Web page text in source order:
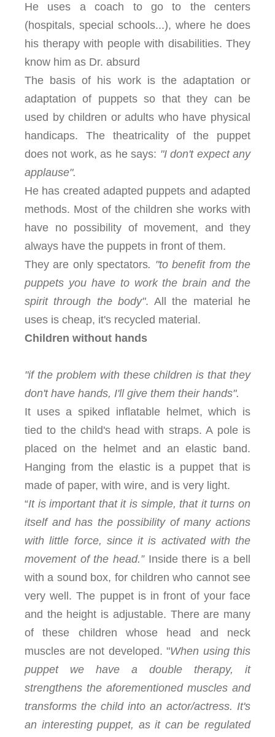
He uses a coach to go to the centers
(hospitals, special schools...), where he does
his therapy with people with disabilities. They
know him as Dr. absurd
The basis of his work is the adaptation or
adaptation of puppets so that they can be
used by children or adults who have physical
handicaps. The theatricality of the puppet
does not work, as he says: "I don't expect any
applause".
He has created adapted puppets and adapted
methods. Most of the children she works with
have no possibility of movement, and they
always have the puppets in front of them.
They are only spectators. "to benefit from the
puppets you have to work the brain and the
spirit through the body". All the material he
uses is cheap, it's recycled material.
Children without hands
"if the problem with these children is that they
don't have hands, I'll give them their hands".
It uses a spiked inflatable helmet, which is
tied to the child's head with straps. A pole is
placed on the helmet and an elastic band.
Hanging from the elastic is a puppet that is
made of paper, with wire, and is very light.
“It is important that it is simple, that it turns on
itself and has the possibility of many actions
with little force, since it is activated with the
movement of the head.” Inside there is a bell
with a sound box, for children who cannot see
very well. The puppet is in front of your face
and the height is adjustable. There are many
of these children whose head and neck
muscles are not developed. "When using this
puppet we have a double therapy, it
strengthens the aforementioned muscles and
transforms the child into an actor/actress. It's
an interesting puppet, as it can be regulated